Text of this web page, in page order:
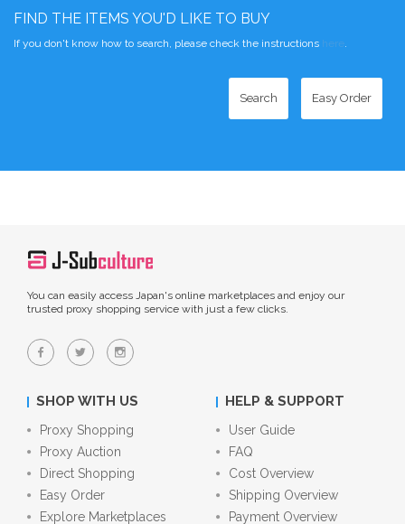
FIND THE ITEMS YOU'D LIKE TO BUY
If you don't know how to search, please check the instructions here.
Search Easy Order
You can easily access Japan's online marketplaces and enjoy our
trusted proxy shopping service with just a few clicks.
SHOP WITH US
Proxy Shopping
Proxy Auction
Direct Shopping
Easy Order
Explore Marketplaces
HELP & SUPPORT
User Guide
FAQ
Cost Overview
Shipping Overview
Payment Overview